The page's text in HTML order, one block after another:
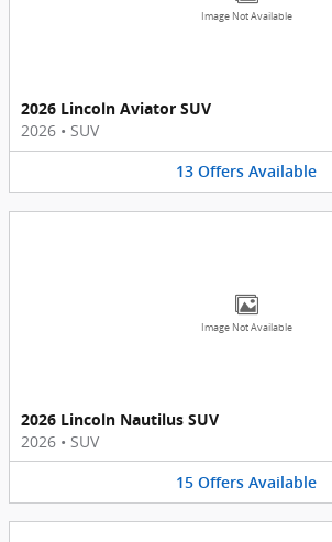
Image Not Available
2026 Lincoln Aviator SUV
2026 • SUV
13 Offers Available
Image Not Available
2026 Lincoln Nautilus SUV
2026 • SUV
15 Offers Available